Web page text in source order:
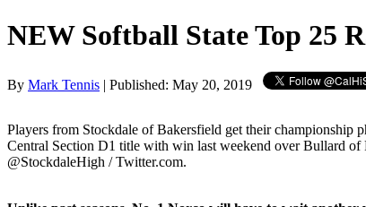
NEW Softball State Top 25
By Mark Tennis | Published: May 20, 2019
Players from Stockdale of Bakersfield get their championship
Central Section D1 title with win last weekend over Bullard of
@StockdaleHigh / Twitter.com.